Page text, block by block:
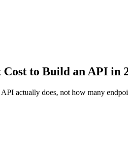
to Build an API in
actually does, not how many